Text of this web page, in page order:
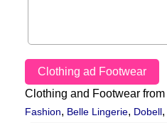
Clothing ad Footwear
Clothing and Footwear from
Fashion, Belle Lingerie, Dobell,